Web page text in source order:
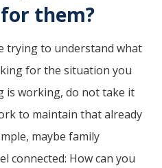
them?
trying to understand what
for the situation you
is working, do not take it
to maintain that already
maybe family
connected: How can you